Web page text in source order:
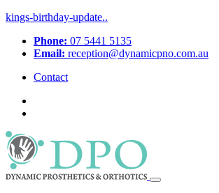
kings-birthday-update..
Phone: 07 5441 5135
Email: reception@dynamicpno.com.au
Contact